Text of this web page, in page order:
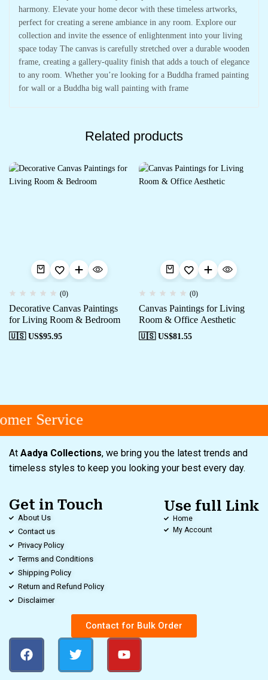
harmony. Elevate your home decor with these timeless artworks,
perfect for creating a serene ambiance in any room. Explore our
collection and invite the essence of enlightenment into your living
space today The canvas is carefully stretched over a durable wooden
frame, creating a gallery-quality finish that adds a touch of elegance
to any room. Whether you’re looking for a Buddha framed painting
for wall or a Buddha big wall painting with frame
Related products
(0)
Decorative Canvas Paintings
for Living Room & Bedroom
🇺🇸 US$95.95
(0)
Canvas Paintings for Living
Room & Office Aesthetic
🇺🇸 US$81.55
Service
At Aadya Collections, we bring you the latest trends and
timeless styles to keep you looking your best every day.
Get in Touch
About Us
Contact us
Privacy Policy
Terms and Conditions
Shipping Policy
Return and Refund Policy
Disclaimer
Use full Link
Home
My Account
Contact for Bulk Order